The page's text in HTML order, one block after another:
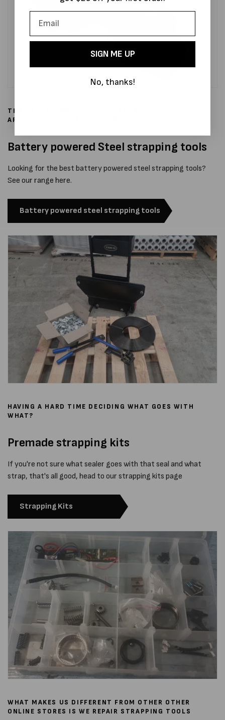
THE NEXT GENERATION OF STEEL STRAPPING TOOLS
ARE HERE AT MPS PACKAGING
Battery powered Steel strapping tools
Looking for the best battery powered steel strapping tools?
See our range here.
Battery powered steel strapping tools
HAVING A HARD TIME DECIDING WHAT GOES WITH
WHAT?
Premade strapping kits
If you're not sure what sealer goes with that seal and what
strap, that's all good, head to our strapping kits page
Strapping Kits
WHAT MAKES US DIFFERENT FROM OTHER OTHER
ONLINE STORES IS WE REPAIR STRAPPING TOOLS
SIGN ME UP
No, thanks!